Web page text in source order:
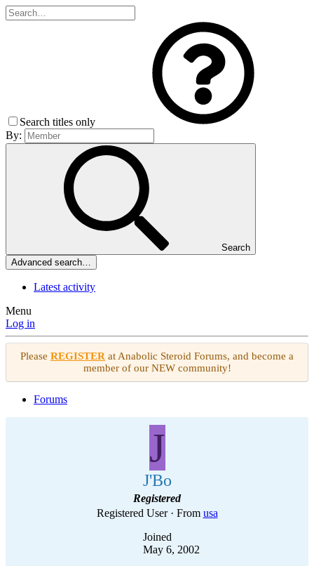
Search titles only
By:
Search
Advanced search…
Latest activity
Menu
Log in
Please REGISTER at Anabolic Steroid Forums, and become a
member of our NEW community!
Forums
J
J'Bo
Registered
Registered User · From usa
Joined
May 6, 2002